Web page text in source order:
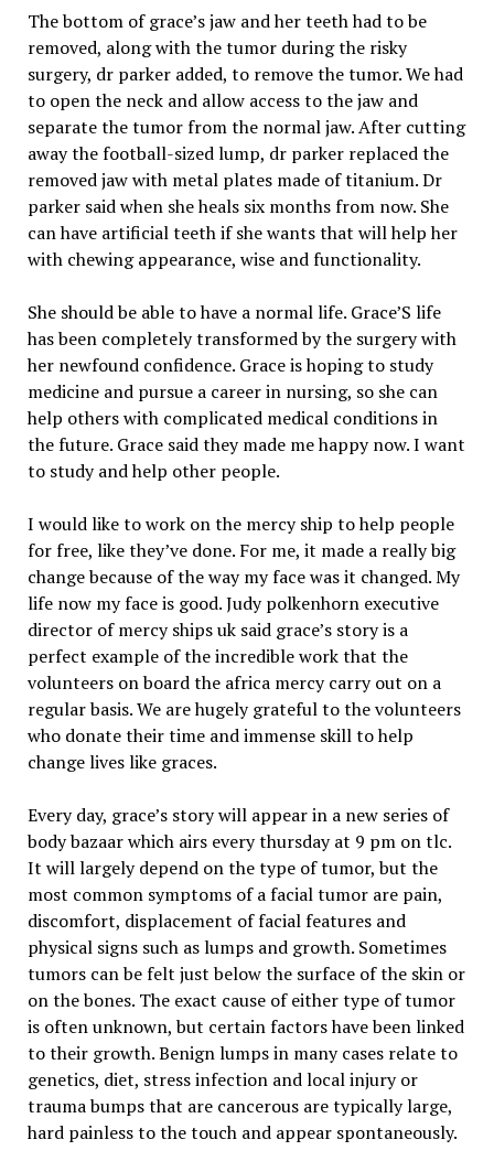
The bottom of grace’s jaw and her teeth had to be
removed, along with the tumor during the risky
surgery, dr parker added, to remove the tumor. We had
to open the neck and allow access to the jaw and
separate the tumor from the normal jaw. After cutting
away the football-sized lump, dr parker replaced the
removed jaw with metal plates made of titanium. Dr
parker said when she heals six months from now. She
can have artificial teeth if she wants that will help her
with chewing appearance, wise and functionality.
She should be able to have a normal life. Grace’S life
has been completely transformed by the surgery with
her newfound confidence. Grace is hoping to study
medicine and pursue a career in nursing, so she can
help others with complicated medical conditions in
the future. Grace said they made me happy now. I want
to study and help other people.
I would like to work on the mercy ship to help people
for free, like they’ve done. For me, it made a really big
change because of the way my face was it changed. My
life now my face is good. Judy polkenhorn executive
director of mercy ships uk said grace’s story is a
perfect example of the incredible work that the
volunteers on board the africa mercy carry out on a
regular basis. We are hugely grateful to the volunteers
who donate their time and immense skill to help
change lives like graces.
Every day, grace’s story will appear in a new series of
body bazaar which airs every thursday at 9 pm on tlc.
It will largely depend on the type of tumor, but the
most common symptoms of a facial tumor are pain,
discomfort, displacement of facial features and
physical signs such as lumps and growth. Sometimes
tumors can be felt just below the surface of the skin or
on the bones. The exact cause of either type of tumor
is often unknown, but certain factors have been linked
to their growth. Benign lumps in many cases relate to
genetics, diet, stress infection and local injury or
trauma bumps that are cancerous are typically large,
hard painless to the touch and appear spontaneously.